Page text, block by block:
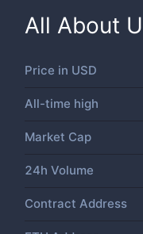
All About U
Price in USD
All-time high
Market Cap
24h Volume
Contract Address